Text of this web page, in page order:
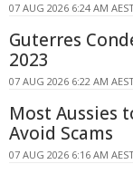
07 AUG 2026 6:24 AM
Guterres
2023
07 AUG 2026 6:22 AM
Most Aussies
Avoid Scams
07 AUG 2026 6:16 AM